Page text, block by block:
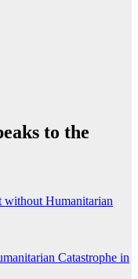
to the
without Humanitarian
Catastrophe in